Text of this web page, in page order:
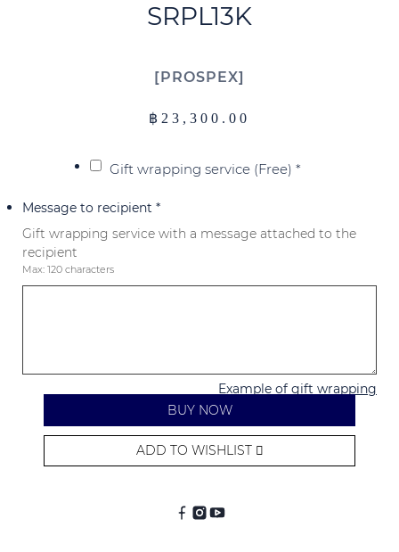
SRPL13K
฿ 23,300.00
PROSPEX
Gift wrapping service (Free) *
Message to recipient *
Gift wrapping service with a message attached to the
recipient
Max: 120 characters
Example of gift wrapping
BUY NOW
ADD TO WISHLIST